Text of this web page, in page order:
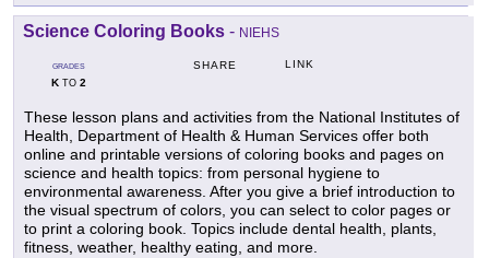
Science Coloring Books - NIEHS
GRADES
KTO 2
SHARE LINK
These lesson plans and activities from the National Institutes of
Health, Department of Health & Human Services offer both
online and printable versions of coloring books and pages on
science and health topics: from personal hygiene to
environmental awareness. After you give a brief introduction to
the visual spectrum of colors, you can select to color pages or
to print a coloring book. Topics include dental health, plants,
fitness, weather, healthy eating, and more.